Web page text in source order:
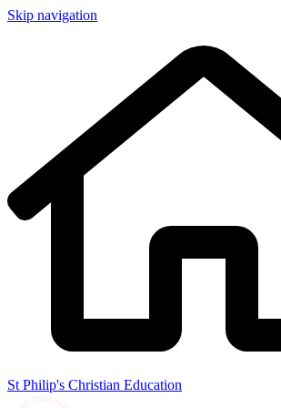
Skip navigation
St Philip's Christian Education